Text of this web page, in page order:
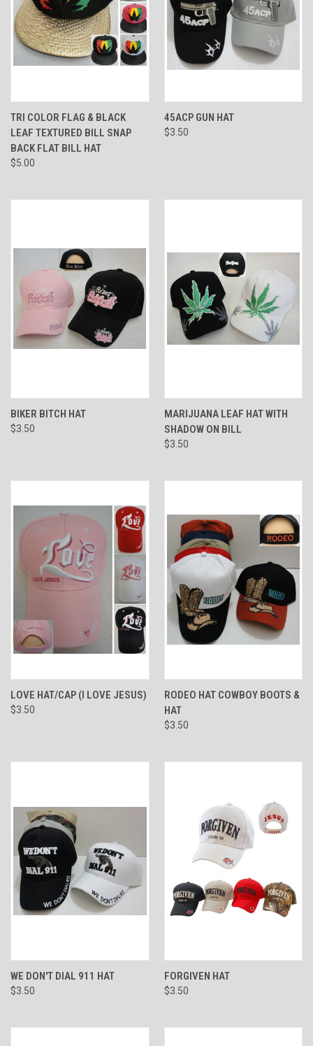
TRI COLOR FLAG & BLACK
LEAF TEXTURED BILL SNAP
BACK FLAT BILL HAT
$5.00
45ACP GUN HAT
$3.50
BIKER BITCH HAT
$3.50
MARIJUANA LEAF HAT WITH
SHADOW ON BILL
$3.50
LOVE HAT/CAP (I LOVE JESUS)
$3.50
RODEO HAT COWBOY BOOTS &
HAT
$3.50
WE DON'T DIAL 911 HAT
$3.50
FORGIVEN HAT
$3.50